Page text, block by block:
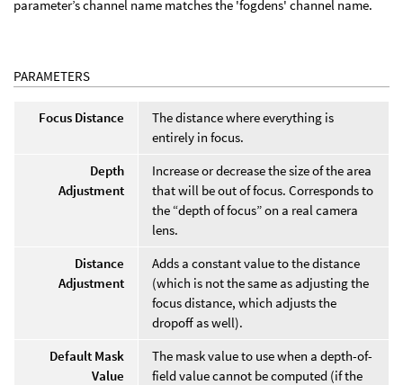
parameter’s channel name matches the 'fogdens' channel name.
PARAMETERS
Focus Distance
The distance where everything is
entirely in focus.
Depth
Adjustment
Increase or decrease the size of the area
that will be out of focus. Corresponds to
the “depth of focus” on a real camera
lens.
Distance
Adjustment
Adds a constant value to the distance
(which is not the same as adjusting the
focus distance, which adjusts the
dropoff as well).
Default Mask
Value
The mask value to use when a depth-of-
field value cannot be computed (if the